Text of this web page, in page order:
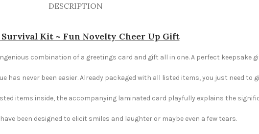
DESCRIPTION
Survival Kit ~ Fun Novelty Cheer Up Gift
combination of a greetings card and gift all in one. A perfect keepsake
has never been easier. Already packaged with all listed items, you just need to
items inside, the accompanying laminated card playfully explains the
been designed to elicit smiles and laughter or maybe even a few tears.